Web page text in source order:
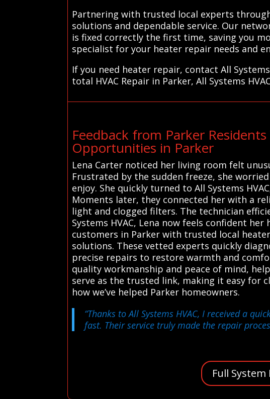
Partnering with trusted local experts
solutions and dependable service. Our
is fixed correctly the first time, saving you
specialist for your heater repair needs and
If you need heater repair, contact All
total HVAC Repair in Parker, All Systems
Feedback from Parker
Opportunities in Parker
Lena Carter noticed her living room felt
Frustrated by the sudden freeze, she
enjoy. She quickly turned to All Systems
Moments later, they connected her with a
light and clogged filters. The technician
Systems HVAC, Lena now feels confident
customers in Parker with trusted local
solutions. These vetted experts quickly
precise repairs to restore warmth and
quality workmanship and peace of mind,
serve as the trusted link, making it easy for
how we’ve helped Parker homeowners.
“Thanks to All Systems HVAC, I received a
fast. Their service truly made the repair
Full System